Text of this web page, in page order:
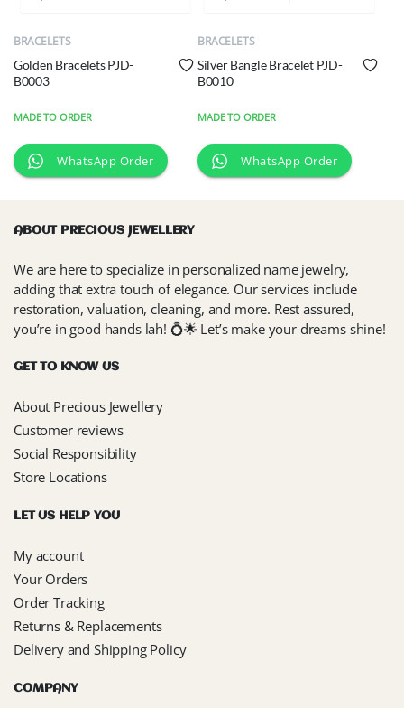
BRACELETS
Golden Bracelets PJD-
B0003
MADE TO ORDER
WhatsApp Order
BRACELETS
Silver Bangle Bracelet PJD-
B0010
MADE TO ORDER
WhatsApp Order
ABOUT PRECIOUS JEWELLERY
We are here to specialize in personalized name jewelry,
adding that extra touch of elegance. Our services include
restoration, valuation, cleaning, and more. Rest assured,
you’re in good hands lah! 💍🌟 Let’s make your dreams shine!
GET TO KNOW US
About Precious Jewellery
Customer reviews
Social Responsibility
Store Locations
LET US HELP YOU
My account
Your Orders
Order Tracking
Returns & Replacements
Delivery and Shipping Policy
COMPANY